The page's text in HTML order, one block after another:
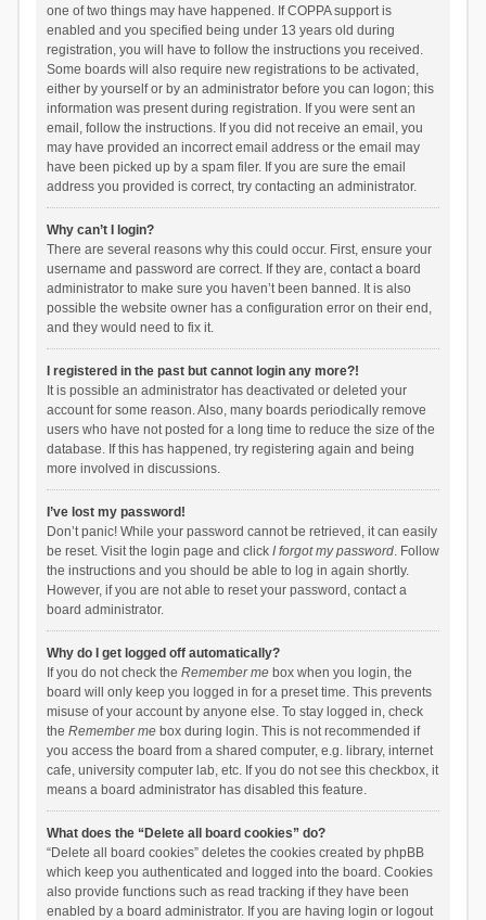
one of two things may have happened. If COPPA support is
enabled and you specified being under 13 years old during
registration, you will have to follow the instructions you received.
Some boards will also require new registrations to be activated,
either by yourself or by an administrator before you can logon; this
information was present during registration. If you were sent an
email, follow the instructions. If you did not receive an email, you
may have provided an incorrect email address or the email may
have been picked up by a spam filer. If you are sure the email
address you provided is correct, try contacting an administrator.
Why can’t I login?
There are several reasons why this could occur. First, ensure your
username and password are correct. If they are, contact a board
administrator to make sure you haven’t been banned. It is also
possible the website owner has a configuration error on their end,
and they would need to fix it.
I registered in the past but cannot login any more?!
It is possible an administrator has deactivated or deleted your
account for some reason. Also, many boards periodically remove
users who have not posted for a long time to reduce the size of the
database. If this has happened, try registering again and being
more involved in discussions.
I’ve lost my password!
Don’t panic! While your password cannot be retrieved, it can easily
be reset. Visit the login page and click I forgot my password. Follow
the instructions and you should be able to log in again shortly.
However, if you are not able to reset your password, contact a
board administrator.
Why do I get logged off automatically?
If you do not check the Remember mebox when you login, the
board will only keep you logged in for a preset time. This prevents
misuse of your account by anyone else. To stay logged in, check
the Remember mebox during login. This is not recommended if
you access the board from a shared computer, e.g. library, internet
cafe, university computer lab, etc. If you do not see this checkbox, it
means a board administrator has disabled this feature.
What does the “Delete all board cookies” do?
“Delete all board cookies” deletes the cookies created by phpBB
which keep you authenticated and logged into the board. Cookies
also provide functions such as read tracking if they have been
enabled by a board administrator. If you are having login or logout